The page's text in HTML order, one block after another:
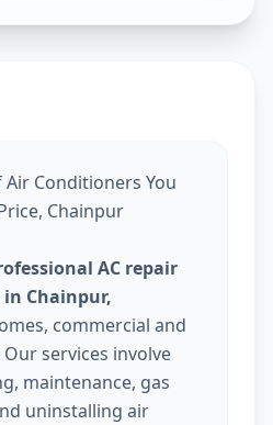
Air Conditioners You
Chainpur
AC repair
Chainpur,
commercial and
services involve
maintenance, gas
uninstalling air